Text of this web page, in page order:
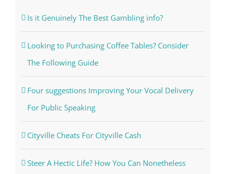
Is it Genuinely The Best Gambling info?
Looking to Purchasing Coffee Tables? Consider
The Following Guide
Four suggestions Improving Your Vocal Delivery
For Public Speaking
Cityville Cheats For Cityville Cash
Steer A Hectic Life? How You Can Nonetheless